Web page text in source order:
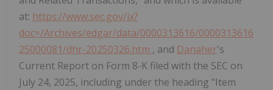
at: https://www.sec.gov/ix?
doc=/Archives/edgar/data/0000313616/0000313616
25000081/dhr-20250326.htm , and Danaher's
Current Report on Form 8-K filed with the SEC on
July 24, 2025, including under the heading "Item